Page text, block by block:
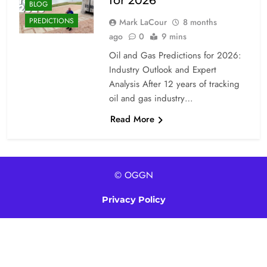
BLOG
PREDICTIONS
Mark LaCour
8 months
ago
0 9 mins
Oil and Gas Predictions for 2026:
Industry Outlook and Expert
Analysis After 12 years of tracking
oil and gas industry…
Read More
© OGGN
Privacy Policy